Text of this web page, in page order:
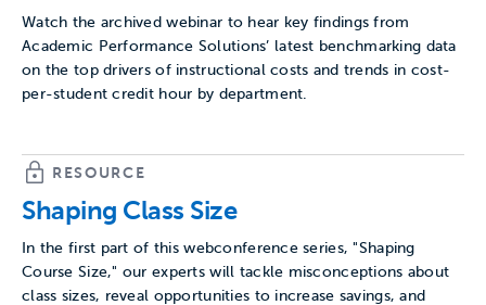
Watch the archived webinar to hear key findings from
Academic Performance Solutions’ latest benchmarking data
on the top drivers of instructional costs and trends in cost-
per-student credit hour by department.
RESOURCE
Shaping Class Size
In the first part of this webconference series, "Shaping
Course Size," our experts will tackle misconceptions about
class sizes, reveal opportunities to increase savings, and